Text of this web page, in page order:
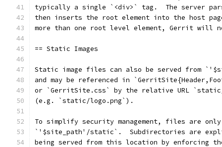
typically a single `<div>` tag.  The server
then inserts the root element into the host
more than one root level element, Gerrit will
== Static Images
Static image files can also be served from
and may be referenced in
or `GerritSite.css` by the relative URL `static/
(e.g. `static/logo.png`).
To simplify security management, files are only
`'$site_path'/static`.  Subdirectories are
being served from this location by enforcing